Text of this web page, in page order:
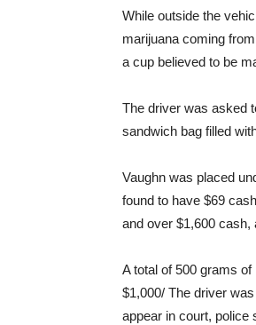
While outside the
marijuana coming
a cup believed to be
The driver was asked
sandwich bag filled
Vaughn was placed
found to have $69
and over $1,600 cash,
A total of 500 grams
$1,000/ The driver
appear in court, police